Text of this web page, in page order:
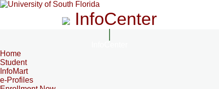
InfoCenter
Home
Student
InfoMart
e-Profiles